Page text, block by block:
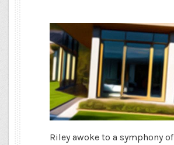
Riley awoke to a symphony of